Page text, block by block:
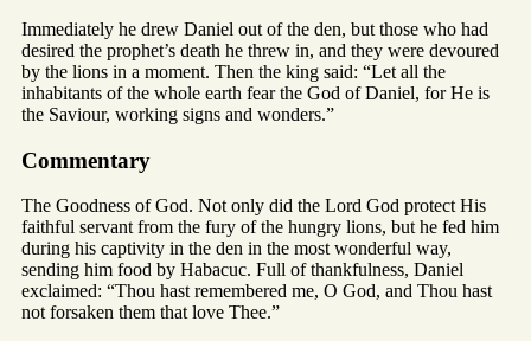
Immediately he drew Daniel out of the den, but those who had
desired the prophet’s death he threw in, and they were devoured
by the lions in a moment. Then the king said: “Let all the
inhabitants of the whole earth fear the God of Daniel, for He is
the Saviour, working signs and wonders.”
Commentary
The Goodness of God. Not only did the Lord God protect His
faithful servant from the fury of the hungry lions, but he fed him
during his captivity in the den in the most wonderful way,
sending him food by Habacuc. Full of thankfulness, Daniel
exclaimed: “Thou hast remembered me, O God, and Thou hast
not forsaken them that love Thee.”